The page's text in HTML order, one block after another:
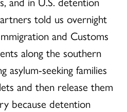
told us overnight
and Customs
along the southern
asylum-seeking families
and then release them
because detention